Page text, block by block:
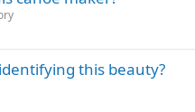
this beauty?